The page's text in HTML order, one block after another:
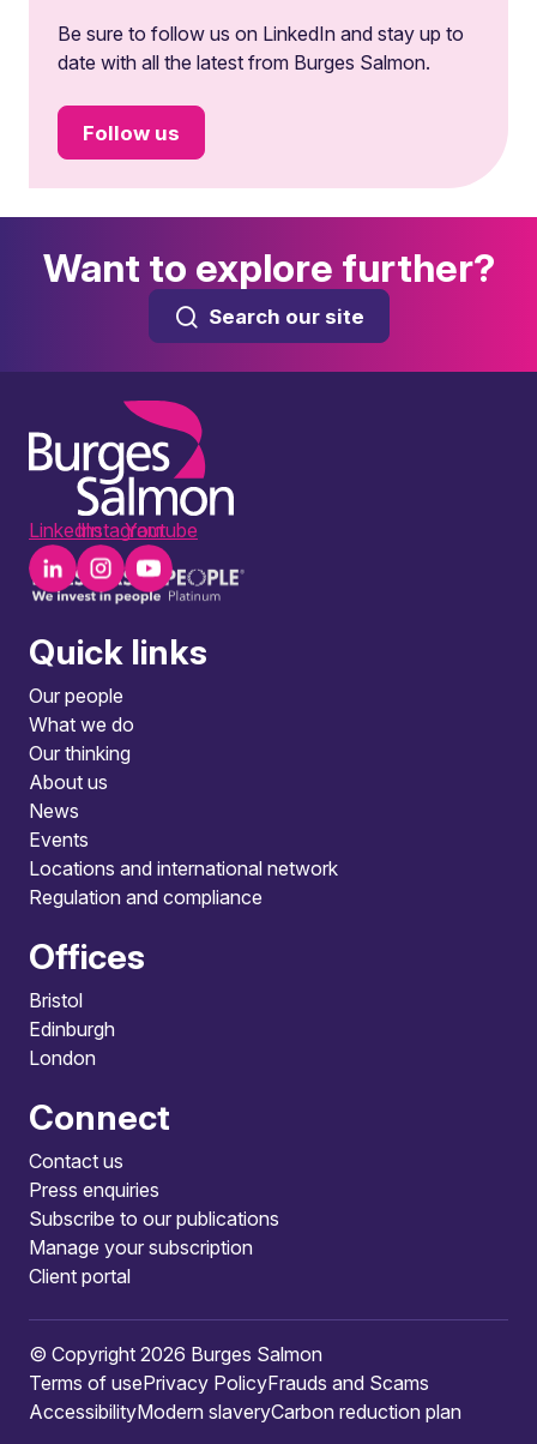
Be sure to follow us on LinkedIn and stay up to
date with all the latest from Burges Salmon.
Follow us
Want to explore further?
Search our site
LinkedInInstagramYoutube
Quick links
Our people
What we do
Our thinking
About us
News
Events
Locations and international network
Regulation and compliance
Offices
Bristol
Edinburgh
London
Connect
Contact us
Press enquiries
Subscribe to our publications
Manage your subscription
Client portal
© Copyright 2026 Burges Salmon
Terms of usePrivacy PolicyFrauds and Scams
AccessibilityModern slaveryCarbon reduction plan